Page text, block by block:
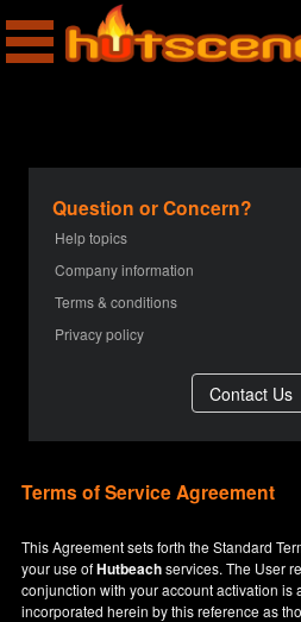
Question or Concern?
Help topics
Company information
Terms & conditions
Privacy policy
Terms of Service Agreement
This Agreement sets forth the Standard
your use ofHutbeachservices. The User
conjunction with your account activation is
incorporated herein by this reference as